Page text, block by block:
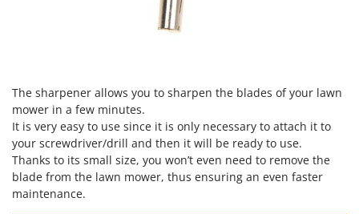
The sharpener allows you to sharpen the blades of your lawn
mower in a few minutes.
It is very easy to use since it is only necessary to attach it to
your screwdriver/drill and then it will be ready to use.
Thanks to its small size, you won’t even need to remove the
blade from the lawn mower, thus ensuring an even faster
maintenance.